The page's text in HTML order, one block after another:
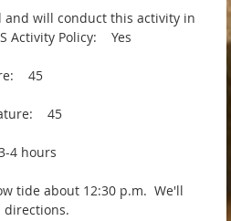
will conduct this activity in
Activity Policy: Yes
45
45
4 hours
tide about 12:30 p.m. We'll